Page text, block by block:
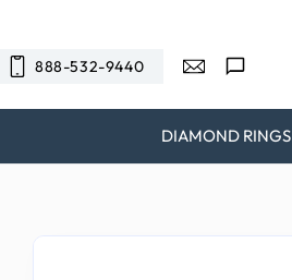
888-532-9440
DIAMOND RINGS